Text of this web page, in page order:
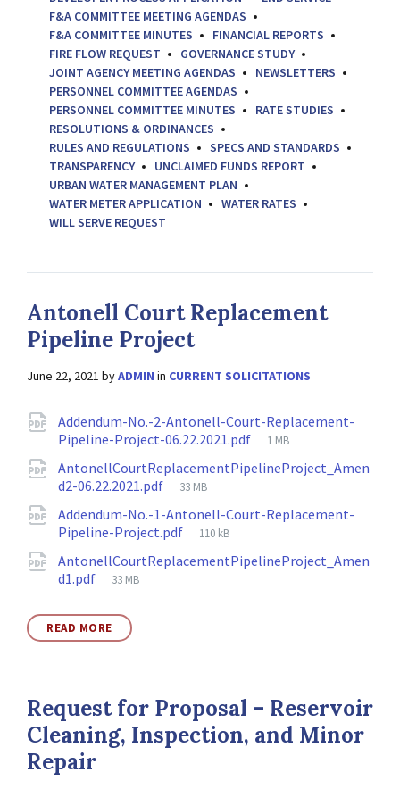
F&A COMMITTEE MEETING AGENDAS
F&A COMMITTEE MINUTES
FINANCIAL REPORTS
FIRE FLOW REQUEST
GOVERNANCE STUDY
JOINT AGENCY MEETING AGENDAS
NEWSLETTERS
PERSONNEL COMMITTEE AGENDAS
PERSONNEL COMMITTEE MINUTES
RATE STUDIES
RESOLUTIONS & ORDINANCES
RULES AND REGULATIONS
SPECS AND STANDARDS
TRANSPARENCY
UNCLAIMED FUNDS REPORT
URBAN WATER MANAGEMENT PLAN
WATER METER APPLICATION
WATER RATES
WILL SERVE REQUEST
Antonell Court Replacement
Pipeline Project
June 22, 2021 byADMIN in CURRENT SOLICITATIONS
Attachments
Addendum-No.-2-Antonell-Court-Replacement-
Pipeline-Project-06.22.2021.pdf
File
1 MB
AntonellCourtReplacementPipelineProject_Amen
d2-06.22.2021.pdf
File
33 MB
Addendum-No.-1-Antonell-Court-Replacement-
Pipeline-Project.pdf
File
110 kB
AntonellCourtReplacementPipelineProject_Amen
d1.pdf
File
33 MB
READ MORE
Request for Proposal – Reservoir
Cleaning, Inspection, and Minor
Repair